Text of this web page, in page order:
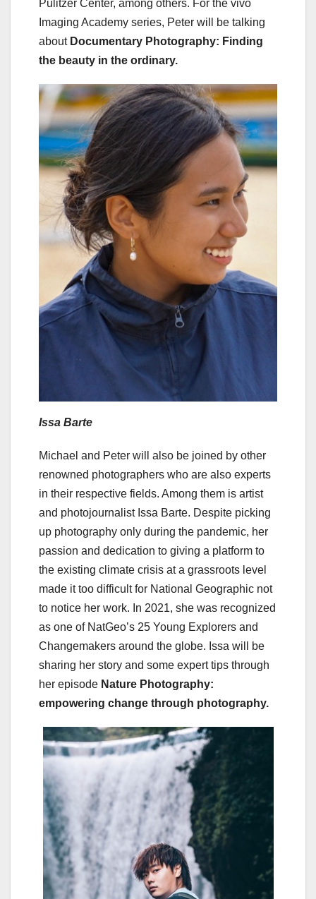
Pulitzer Center, among others. For the vivo
Imaging Academy series, Peter will be talking
about Documentary Photography: Finding
the beauty in the ordinary.
Issa Barte
Michael and Peter will also be joined by other
renowned photographers who are also experts
in their respective fields. Among them is artist
and photojournalist Issa Barte. Despite picking
up photography only during the pandemic, her
passion and dedication to giving a platform to
the existing climate crisis at a grassroots level
made it too difficult for National Geographic not
to notice her work. In 2021, she was recognized
as one of NatGeo’s 25 Young Explorers and
Changemakers around the globe. Issa will be
sharing her story and some expert tips through
her episode Nature Photography:
empowering change through photography.